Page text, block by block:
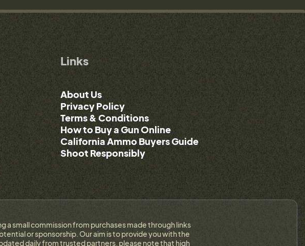
Links
About Us
Privacy Policy
Terms & Conditions
How to Buy a Gun Online
California Ammo Buyers Guide
Shoot Responsibly
a small commission from purchases made through links
or sponsorship. Our aim is to provide you with the
daily from trusted partners, please note that high